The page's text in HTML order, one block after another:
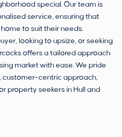
special. Our team is
service, ensuring that
to suit their needs.
looking to upsize, or seeking
offers a tailored approach
market with ease. We pride
customer-centric approach,
property seekers in Hull and